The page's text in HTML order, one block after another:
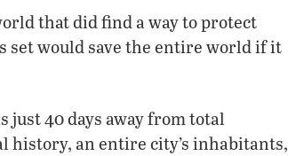
that did find a way to protect
set would save the entire world if it
just 40 days away from total
history, an entire city’s inhabitants,